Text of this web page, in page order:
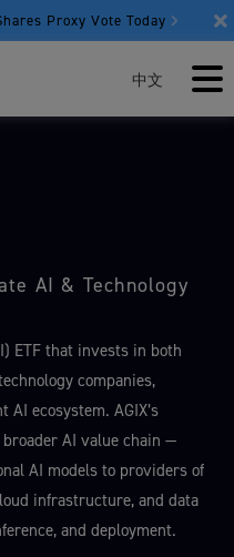
Proxy Vote Today
中文
AI & Technology
ETF that invests in both
companies,
ecosystem. AGIX’s
AI value chain —
AI models to providers of
infrastructure, and data
and deployment.